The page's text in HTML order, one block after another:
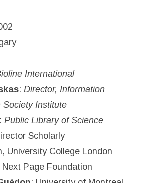
International
: Director, Information
Society Institute
: Public Library of Science
Scholarly
University College London
Next Page Foundation